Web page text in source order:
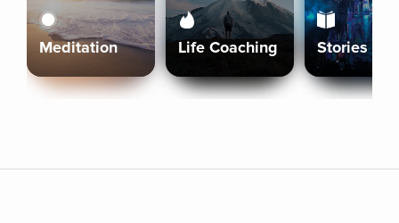
Meditation Life Coaching Stories